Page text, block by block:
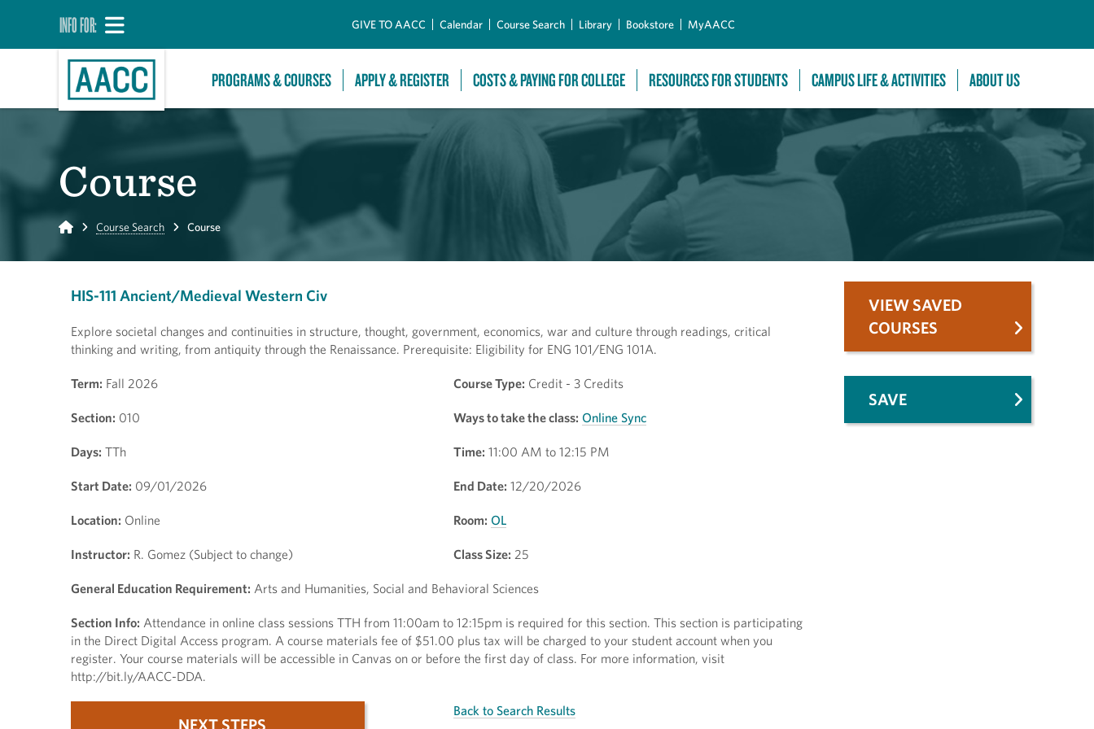
INFO FOR: GIVE TO AACC Calendar Course Search Library Bookstore MyAACC
PROGRAMS & COURSES APPLY & REGISTER COSTS & PAYING FOR COLLEGE RESOURCES FOR STUDENTS CAMPUS LIFE & ACTIVITIES ABOUT US
Course
Home Course Search Course
HIS-111 Ancient/Medieval Western Civ
Explore societal changes and continuities in structure, thought, government, economics, war and culture through readings, critical
thinking and writing, from antiquity through the Renaissance. Prerequisite: Eligibility for ENG 101/ENG 101A.
Term: Fall 2026 Course Type: Credit - 3 Credits
Section: 010 Ways to take the class: Online Sync
Days: TTh Time: 11:00 AM to 12:15 PM
Start Date: 09/01/2026 End Date: 12/20/2026
Location: Online Room: OL
Instructor: R. Gomez (Subject to change) Class Size: 25
General Education Requirement: Arts and Humanities, Social and Behavioral Sciences
Section Info: Attendance in online class sessions TTH from 11:00am to 12:15pm is required for this section. This section is participating
in the Direct Digital Access program. A course materials fee of $51.00 plus tax will be charged to your student account when you
register. Your course materials will be accessible in Canvas on or before the first day of class. For more information, visit
http://bit.ly/AACC-DDA.
NEXT STEPS
Back to Search Results
VIEW SAVED
COURSES
SAVE